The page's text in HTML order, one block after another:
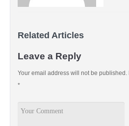
Related Articles
Leave a Reply
Your email address will not be published.
*